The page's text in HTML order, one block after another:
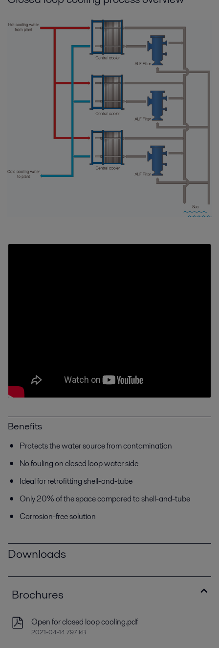
Benefits
Protects the water source from contamination
No fouling on closed loop water side
Ideal for retrofitting shell-and-tube
Only 20% of the space compared to shell-and-tube
Corrosion-free solution
Downloads
Brochures
Open for closed loop cooling.pdf
2021-04-14 797 kB